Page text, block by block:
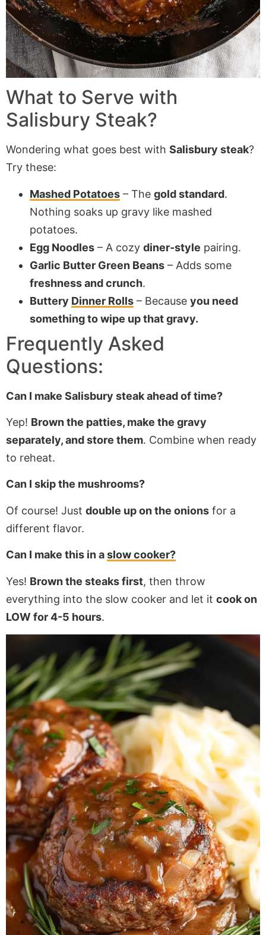
What to Serve with
Salisbury Steak?
Wondering what goes best with Salisbury steak?
Try these:
Mashed Potatoes – The gold standard.
Nothing soaks up gravy like mashed
potatoes.
Egg Noodles – A cozy diner-style pairing.
Garlic Butter Green Beans – Adds some
freshness and crunch.
Buttery Dinner Rolls – Because you need
something to wipe up that gravy.
Frequently Asked
Questions:
Can I make Salisbury steak ahead of time?
Yep! Brown the patties, make the gravy
separately, and store them. Combine when ready
to reheat.
Can I skip the mushrooms?
Of course! Just double up on the onions for a
different flavor.
Can I make this in aslow cooker?
Yes! Brown the steaks first, then throw
everything into the slow cooker and let it cook on
LOW for 4-5 hours.